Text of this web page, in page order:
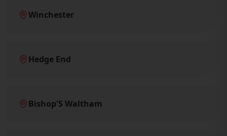
Winchester
Hedge End
Bishop'S Waltham